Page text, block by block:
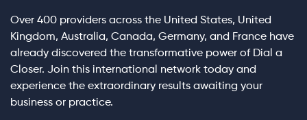
Over 400 providers across the United States, United
Kingdom, Australia, Canada, Germany, and France have
already discovered the transformative power of Dial a
Closer. Join this international network today and
experience the extraordinary results awaiting your
business or practice.